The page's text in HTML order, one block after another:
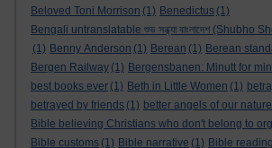
Beloved Toni Morrison (1) Benedictus (1)
Bengali untranslatable শুভ সন্ধ্যা বাংলাদেশ (Shubho
(1) Benny Anderson (1) Berean (1) Berean
Bergen Railway (1) Bergensbanen: Minutt for
best books ever (1) Beth in Little Women (1)
betrayed by friends (1) better angels of our
Bible believing Christians who don't belong to
Bible customs (1) Bible narrative (1) Bible reading